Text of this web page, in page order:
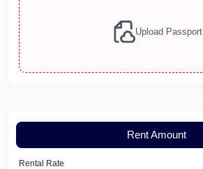
Upload Passport
Rent Amount
Rental Rate